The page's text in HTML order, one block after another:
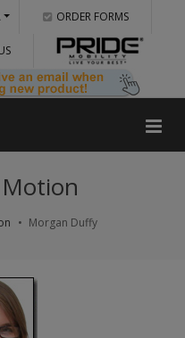
ORDER FORMS
Morgan Duffy